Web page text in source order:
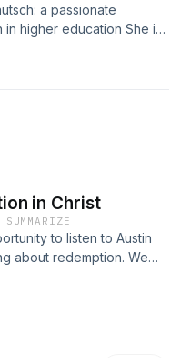
a passionate
higher education She is
at Judson University
Advancing Women in
talk to her about her
and her desire to
higher education.
in Christ
to listen to Austin
about redemption. We
Lord, and thankfully, the